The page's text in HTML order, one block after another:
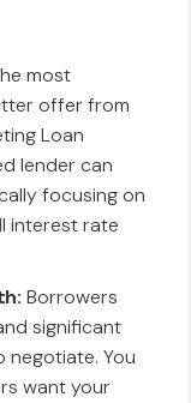
most
offer from
Loan
lender can
focusing on
interest rate
Borrowers
significant
You
want your